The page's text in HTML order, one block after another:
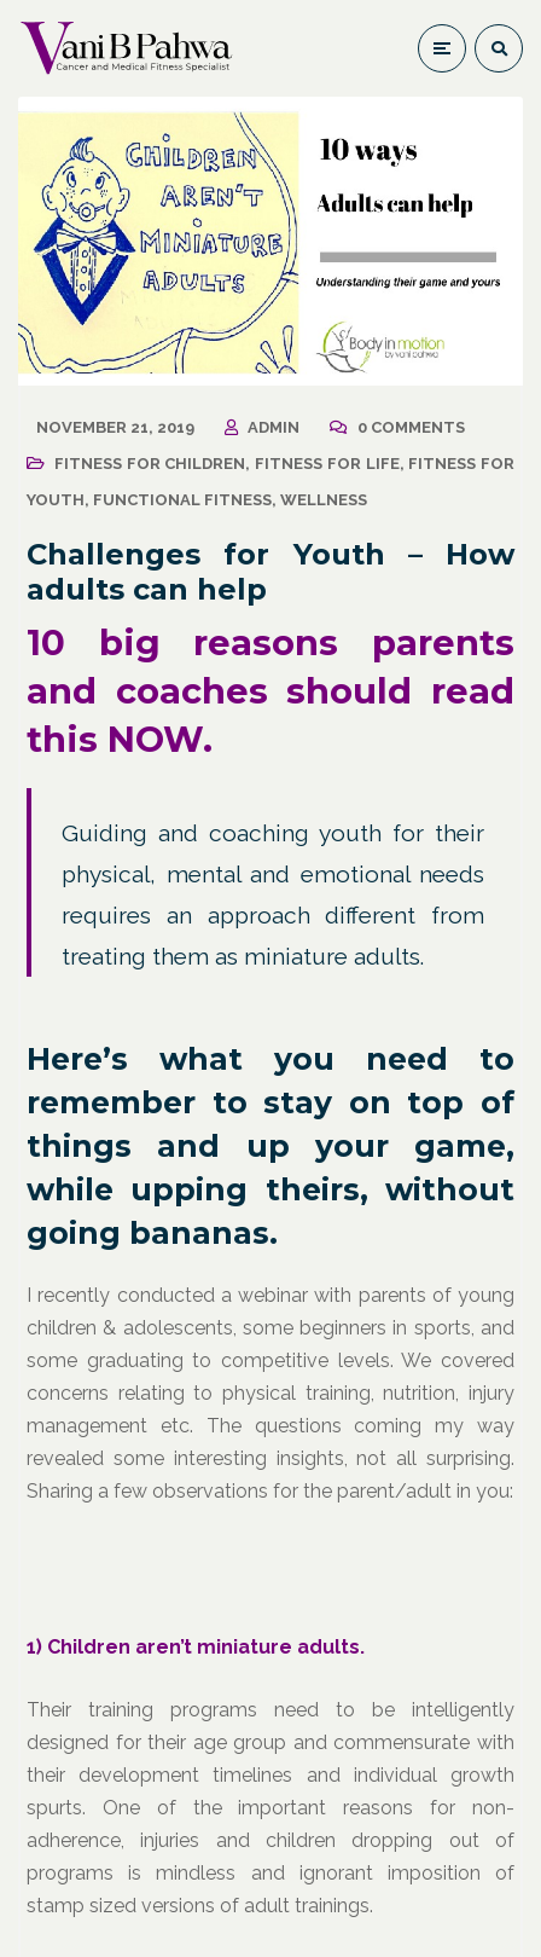
NOVEMBER 21, 2019 ADMIN
0 COMMENTS
FITNESS FOR CHILDREN, FITNESS FOR LIFE, FITNESS FOR
YOUTH, FUNCTIONAL FITNESS, WELLNESS
Challenges for Youth – How
adults can help
10 big reasons parents
and coaches should read
this NOW.
Guiding and coaching youth for their
physical, mental and emotional needs
requires an approach different from
treating them as miniature adults.
Here’s what you need to
remember to stay on top of
things and up your game,
while upping theirs, without
going bananas.
I recently conducted a webinar with parents of young
children & adolescents, some beginners in sports, and
some graduating to competitive levels. We covered
concerns relating to physical training, nutrition, injury
management etc. The questions coming my way
revealed some interesting insights, not all surprising.
Sharing a few observations for the parent/adult in you:
1) Children aren’t miniature adults.
Their training programs need to be intelligently
designed for their age group and commensurate with
their development timelines and individual growth
spurts. One of the important reasons for non-
adherence, injuries and children dropping out of
programs is mindless and ignorant imposition of
stamp sized versions of adult trainings.